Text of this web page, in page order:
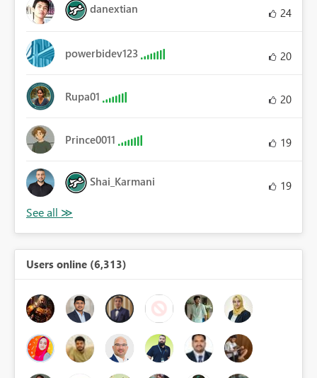
danextian 24
powerbidev123 20
Rupa01 20
Prince0011 19
Shai_Karmani 19
Users online (6,313)